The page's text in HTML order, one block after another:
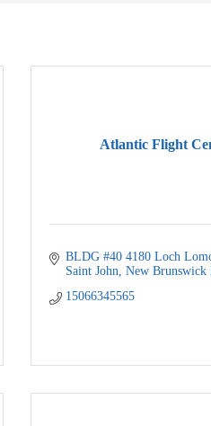
Atlantic Flight
BLDG #40 4180 Loch
Saint John New Brunswick
15066345565